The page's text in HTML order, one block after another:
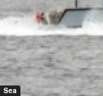
Sea